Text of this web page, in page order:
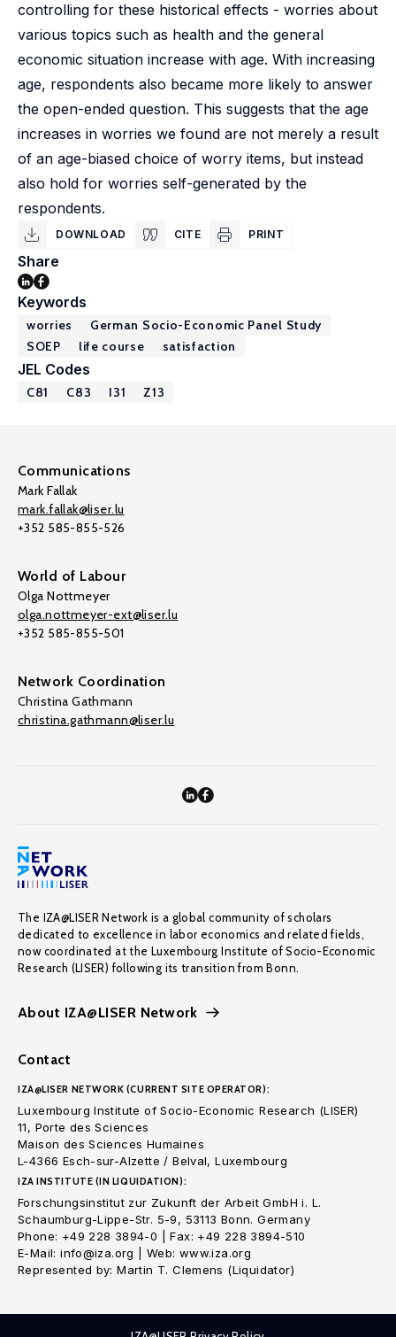
controlling for these historical effects - worries about
various topics such as health and the general
economic situation increase with age. With increasing
age, respondents also became more likely to answer
the open-ended question. This suggests that the age
increases in worries we found are not merely a result
of an age-biased choice of worry items, but instead
also hold for worries self-generated by the
respondents.
DOWNLOAD CITE PRINT
Share
Keywords
worries
German Socio-Economic Panel Study
SOEP
life course satisfaction
JEL Codes
C81 C83 I31 Z13
Communications
Mark Fallak
mark.fallak@liser.lu
+352 585-855-526
World of Labour
Olga Nottmeyer
olga.nottmeyer-ext@liser.lu
+352 585-855-501
Network Coordination
Christina Gathmann
christina.gathmann@liser.lu
The IZA@LISER Network is a global community of scholars
dedicated to excellence in labor economics and related fields,
now coordinated at the Luxembourg Institute of Socio-Economic
Research (LISER) following its transition from Bonn.
About IZA@LISER Network
Contact
IZA@LISER NETWORK (CURRENT SITE OPERATOR):
Luxembourg Institute of Socio-Economic Research (LISER)
11, Porte des Sciences
Maison des Sciences Humaines
L-4366 Esch-sur-Alzette / Belval, Luxembourg
IZA INSTITUTE (IN LIQUIDATION):
Forschungsinstitut zur Zukunft der Arbeit GmbH i. L.
Schaumburg-Lippe-Str. 5-9, 53113 Bonn. Germany
Phone: +49 228 3894-0 | Fax: +49 228 3894-510
E-Mail: info@iza.org | Web: www.iza.org
Represented by: Martin T. Clemens (Liquidator)